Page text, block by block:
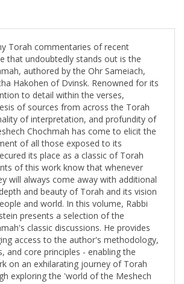
that undoubtedly stands out is the
authored by the Ohr Sameiach,
Hakohen of Dvinsk. Renowned for its
to detail within the verses,
of sources from across the Torah
of interpretation, and profundity of
Chochmah has come to elicit the
of all those exposed to its
its place as a classic of Torah
of this work know that whenever
will always come away with additional
and beauty of Torah and its vision
and world. In this volume, Rabbi
presents a selection of the
classic discussions. He provides
access to the author's methodology,
and core principles - enabling the
on an exhilarating journey of Torah
exploring the 'world of the Meshech